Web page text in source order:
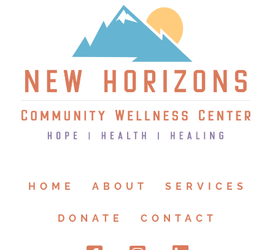
HOME ABOUT SERVICES
DONATE CONTACT